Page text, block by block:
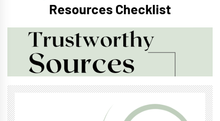
Resources Checklist